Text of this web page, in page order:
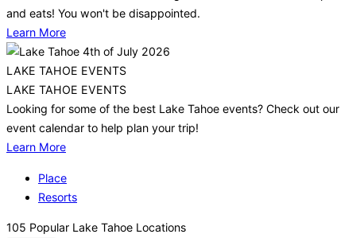
and eats! You won't be disappointed.
Learn More
LAKE TAHOE EVENTS
LAKE TAHOE EVENTS
Looking for some of the best Lake Tahoe events? Check out our
event calendar to help plan your trip!
Learn More
Place
Resorts
105 Popular Lake Tahoe Locations